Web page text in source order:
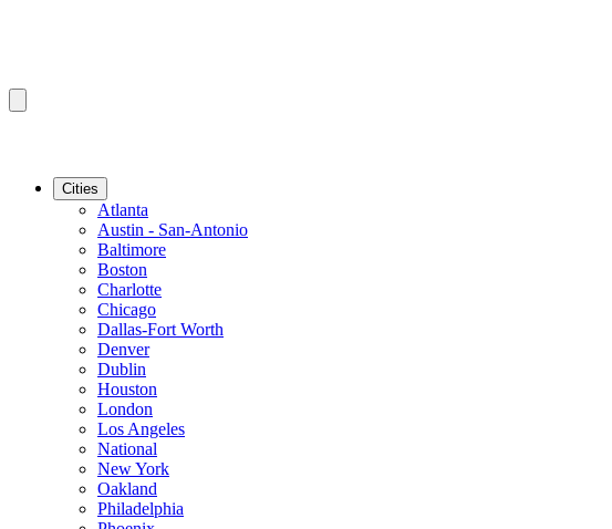
Cities
Atlanta
Austin - San-Antonio
Baltimore
Boston
Charlotte
Chicago
Dallas-Fort Worth
Denver
Dublin
Houston
London
Los Angeles
National
New York
Oakland
Philadelphia